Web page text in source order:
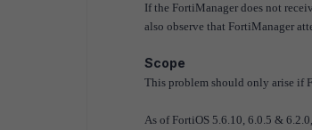
If the FortiManager does not
also observe that FortiManager
Scope
This problem should only arise if
As of FortiOS 5.6.10, 6.0.5 &